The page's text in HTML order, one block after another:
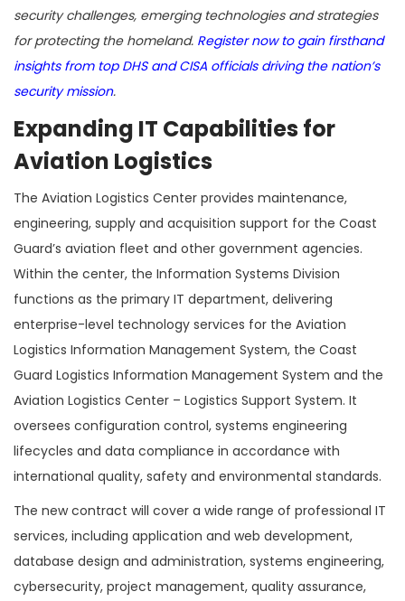
security challenges, emerging technologies and strategies
for protecting the homeland. Register now to gain firsthand
insights from top DHS and CISA officials driving the nation’s
security mission.
Expanding IT Capabilities for
Aviation Logistics
The Aviation Logistics Center provides maintenance,
engineering, supply and acquisition support for the Coast
Guard’s aviation fleet and other government agencies.
Within the center, the Information Systems Division
functions as the primary IT department, delivering
enterprise-level technology services for the Aviation
Logistics Information Management System, the Coast
Guard Logistics Information Management System and the
Aviation Logistics Center – Logistics Support System. It
oversees configuration control, systems engineering
lifecycles and data compliance in accordance with
international quality, safety and environmental standards.
The new contract will cover a wide range of professional IT
services, including application and web development,
database design and administration, systems engineering,
cybersecurity, project management, quality assurance,